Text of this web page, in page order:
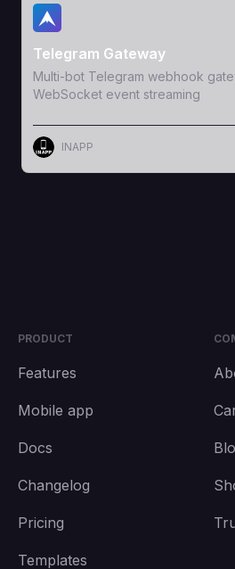
View Template
Telegram Gateway
Multi-bot Telegram webhook
WebSocket event streaming
INAPP
PRODUCT
Features
Mobile app
Docs
Changelog
Pricing
Templates